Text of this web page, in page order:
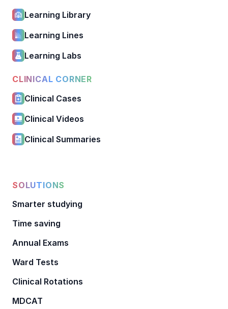
Learning Library
Learning Lines
Learning Labs
CLINICAL CORNER
Clinical Cases
Clinical Videos
Clinical Summaries
SOLUTIONS
Smarter studying
Time saving
Annual Exams
Ward Tests
Clinical Rotations
MDCAT